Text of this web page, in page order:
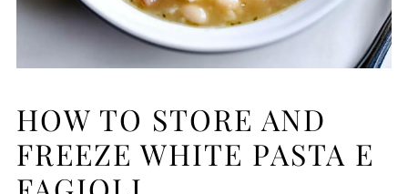
HOW TO STORE AND
FREEZE WHITE PASTA E